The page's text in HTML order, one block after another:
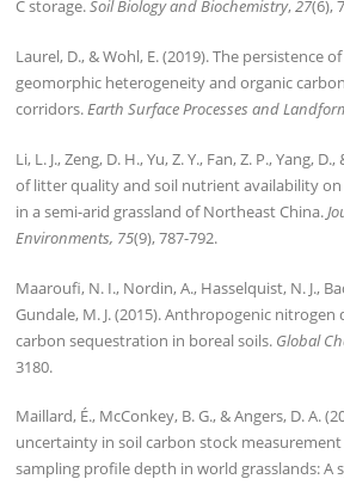
C storage.Soil Biology and Biochemistry,27(6),
Laurel, D., & Wohl, E. (2019). The persistence
geomorphic heterogeneity and organic
corridors.Earth Surface Processes and
Li, L. J., Zeng, D. H., Yu, Z. Y., Fan, Z. P., Yang,
of litter quality and soil nutrient availability
in a semi-arid grassland of Northeast China.
Environments, 75(9), 787-792.
Maaroufi, N. I., Nordin, A., Hasselquist, N. J.,
Gundale, M. J. (2015). Anthropogenic
carbon sequestration in boreal soils. Global
3180.
Maillard, É., McConkey, B. G., & Angers, D. A.
uncertainty in soil carbon stock
sampling profile depth in world grasslands: A